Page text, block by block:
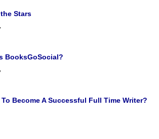
Stars
BooksGoSocial?
Become A Successful Full Time Writer?